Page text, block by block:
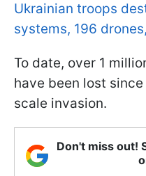
Ukrainian troops
systems, 196
To date, over 1
have been lost
scale invasion.
Don't miss out!